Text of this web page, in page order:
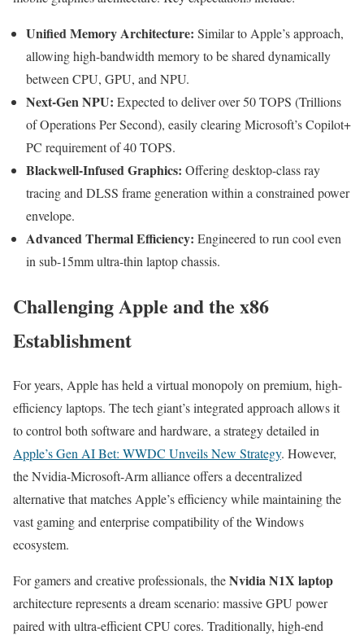
Unified Memory Architecture: Similar to Apple’s approach,
allowing high-bandwidth memory to be shared dynamically
between CPU, GPU, and NPU.
Next-Gen NPU: Expected to deliver over 50 TOPS (Trillions
of Operations Per Second), easily clearing Microsoft’s Copilot+
PC requirement of 40 TOPS.
Blackwell-Infused Graphics: Offering desktop-class ray
tracing and DLSS frame generation within a constrained power
envelope.
Advanced Thermal Efficiency: Engineered to run cool even
in sub-15mm ultra-thin laptop chassis.
Challenging Apple and the x86
Establishment
For years, Apple has held a virtual monopoly on premium, high-
efficiency laptops. The tech giant’s integrated approach allows it
to control both software and hardware, a strategy detailed in
Apple’s Gen AI Bet: WWDC Unveils New Strategy. However,
the Nvidia-Microsoft-Arm alliance offers a decentralized
alternative that matches Apple’s efficiency while maintaining the
vast gaming and enterprise compatibility of the Windows
ecosystem.
For gamers and creative professionals, theNvidia N1X laptop
architecture represents a dream scenario: massive GPU power
paired with ultra-efficient CPU cores. Traditionally, high-end